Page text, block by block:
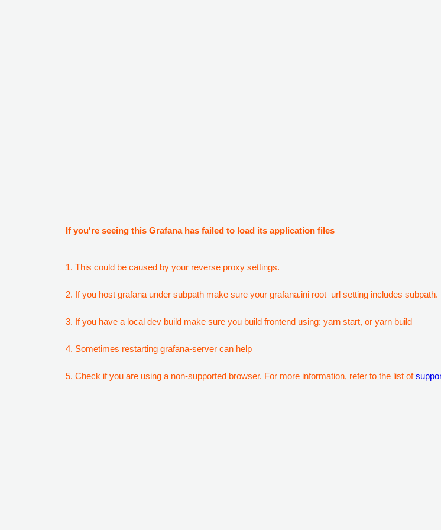
If you're seeing this Grafana has failed to load its application files
1. This could be caused by your reverse proxy settings.
2. If you host grafana under subpath make sure your grafana.ini root_url setting includes
3. If you have a local dev build make sure you build frontend using: yarn start, or yarn build
4. Sometimes restarting grafana-server can help
5. Check if you are using a non-supported browser. For more information, refer to the list of